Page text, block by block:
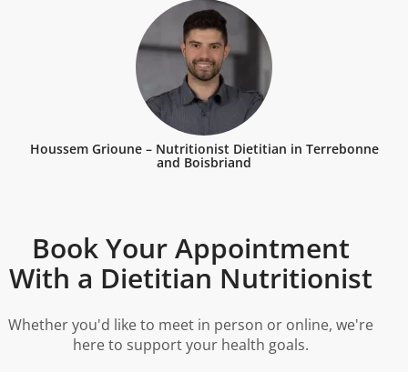
Houssem Grioune – Nutritionist Dietitian in Terrebonne
and Boisbriand
Book Your Appointment
With a Dietitian Nutritionist
Whether you'd like to meet in person or online, we're
here to support your health goals.